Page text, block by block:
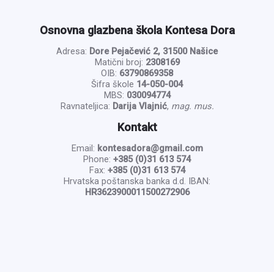
Osnovna glazbena škola Kontesa Dora
Adresa: Dore Pejačević 2, 31500 Našice
Matični broj: 2308169
OIB: 63790869358
Šifra škole 14-050-004
MBS: 030094774
Ravnateljica: Darija Vlajnić, mag. mus.
Kontakt
Email: kontesadora@gmail.com
Phone: +385 (0)31 613 574
Fax: +385 (0)31 613 574
Hrvatska poštanska banka d.d. IBAN:
HR3623900011500272906